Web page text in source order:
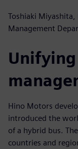
Toshiaki Miyashita,
Management
Hino Motors
introduced the
of a hybrid bus.
countries and